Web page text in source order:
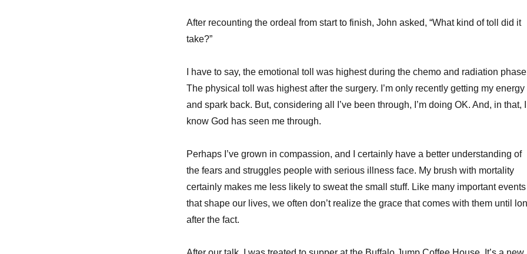
After recounting the ordeal from start to finish, John asked, “What kind of toll did it
take?”
I have to say, the emotional toll was highest during the chemo and radiation
The physical toll was highest after the surgery. I’m only recently getting my energy
and spark back. But, considering all I’ve been through, I’m doing OK. And, in that, I
know God has seen me through.
Perhaps I’ve grown in compassion, and I certainly have a better understanding of
the fears and struggles people with serious illness face. My brush with mortality
certainly makes me less likely to sweat the small stuff. Like many important events
that shape our lives, we often don’t realize the grace that comes with them until
after the fact.